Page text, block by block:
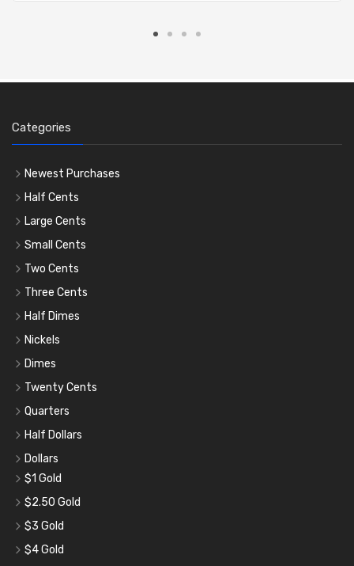
Categories
Newest Purchases
Half Cents
Large Cents
Small Cents
Two Cents
Three Cents
Half Dimes
Nickels
Dimes
Twenty Cents
Quarters
Half Dollars
Dollars
$1 Gold
$2.50 Gold
$3 Gold
$4 Gold